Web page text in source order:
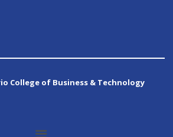
College of Business & Technology
Menu